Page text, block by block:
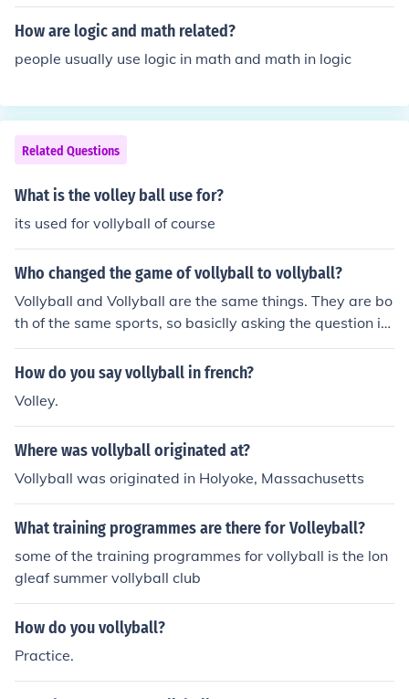
How are logic and math related?
people usually use logic in math and math in logic
Related Questions
What is the volley ball use for?
its used for vollyball of course
Who changed the game of vollyball to vollyball?
Vollyball and Vollyball are the same things. They are bo
th of the same sports, so basiclly asking the question is
pointless.
How do you say vollyball in french?
Volley.
Where was vollyball originated at?
Vollyball was originated in Holyoke, Massachusetts
What training programmes are there for Volleyball?
some of the training programmes for vollyball is the lon
gleaf summer vollyball club
How do you vollyball?
Practice.